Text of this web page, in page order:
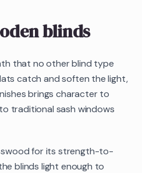
blinds
that no other blind type
catch and soften the light,
brings character to
traditional sash windows
for its strength-to-
blinds light enough to